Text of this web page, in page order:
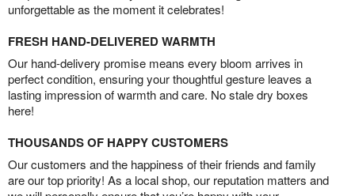
unforgettable as the moment it celebrates!
FRESH HAND-DELIVERED WARMTH
Our hand-delivery promise means every bloom arrives in
perfect condition, ensuring your thoughtful gesture leaves a
lasting impression of warmth and care. No stale dry boxes
here!
THOUSANDS OF HAPPY CUSTOMERS
Our customers and the happiness of their friends and family
are our top priority! As a local shop, our reputation matters and